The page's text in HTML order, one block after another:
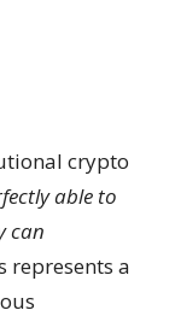
crypto
able to
can
represents a